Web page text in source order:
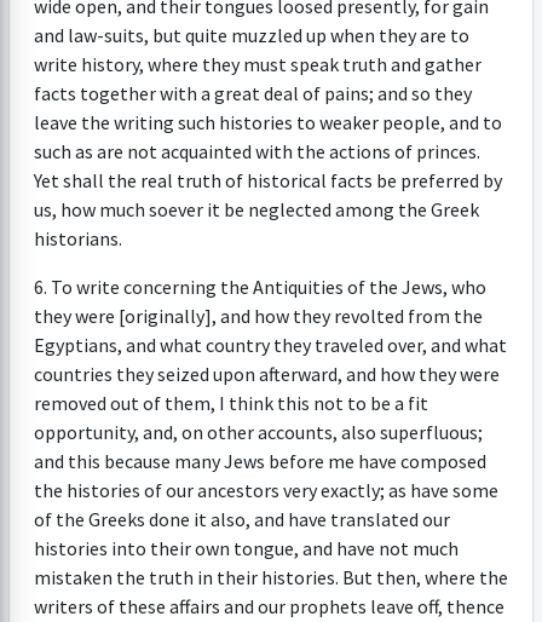
wide open, and their tongues loosed presently, for gain
and law-suits, but quite muzzled up when they are to
write history, where they must speak truth and gather
facts together with a great deal of pains; and so they
leave the writing such histories to weaker people, and to
such as are not acquainted with the actions of princes.
Yet shall the real truth of historical facts be preferred by
us, how much soever it be neglected among the Greek
historians.
6. To write concerning the Antiquities of the Jews, who
they were [originally], and how they revolted from the
Egyptians, and what country they traveled over, and what
countries they seized upon afterward, and how they were
removed out of them, I think this not to be a fit
opportunity, and, on other accounts, also superfluous;
and this because many Jews before me have composed
the histories of our ancestors very exactly; as have some
of the Greeks done it also, and have translated our
histories into their own tongue, and have not much
mistaken the truth in their histories. But then, where the
writers of these affairs and our prophets leave off, thence